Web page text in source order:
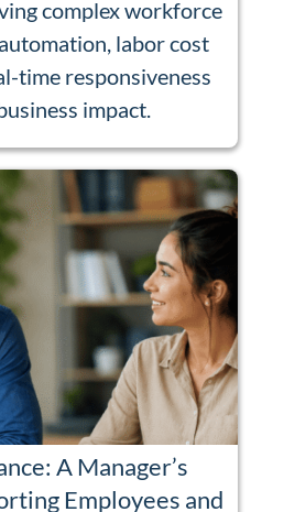
complex workforce
labor cost
time responsiveness
impact.
A Manager’s
Employees and